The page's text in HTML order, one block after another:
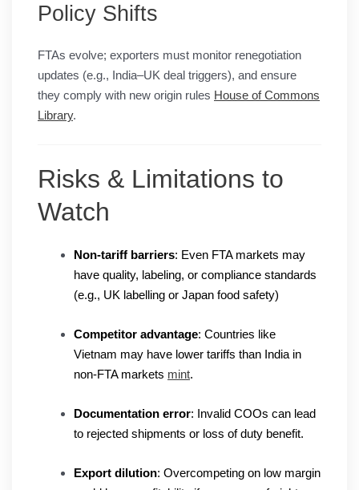
Policy Shifts
FTAs evolve; exporters must monitor renegotiation
updates (e.g., India–UK deal triggers), and ensure
they comply with new origin rules House of Commons
Library.
Risks & Limitations to
Watch
Non-tariff barriers: Even FTA markets may
have quality, labeling, or compliance standards
(e.g., UK labelling or Japan food safety)
Competitor advantage: Countries like
Vietnam may have lower tariffs than India in
non-FTA markets mint.
Documentation error: Invalid COOs can lead
to rejected shipments or loss of duty benefit.
Export dilution: Overcompeting on low margin